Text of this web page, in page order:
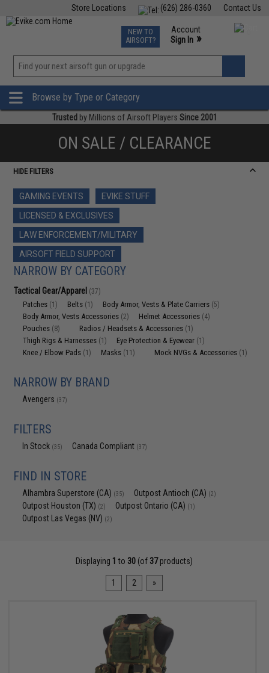
Contact Us
(626) 286-0360
Store Locations
TCG Events
Phone Support M-F 7am-5pm PST
NEW TO
AIRSOFT?
Account
Sign In »
»
Browse by Type or Category
Trusted by Millions of Airsoft Players Since 2001
ON SALE / CLEARANCE
HIDE FILTERS
GAMING EVENTS
EVIKE STUFF
LICENSED & EXCLUSIVES
LAW ENFORCEMENT/MILITARY
AIRSOFT FIELD SUPPORT
NARROW BY CATEGORY
Tactical Gear/Apparel (37)
Patches (1) Belts (1) Body Armor, Vests & Plate Carriers (5)
Body Armor, Vests Accessories (2) Helmet Accessories (4)
Pouches (8) Radios / Headsets & Accessories (1)
Thigh Rigs & Harnesses (1) Eye Protection & Eyewear (1)
Knee / Elbow Pads (1) Masks (11) Mock NVGs & Accessories (1)
NARROW BY BRAND
Avengers (37)
FILTERS
In Stock (35) Canada Compliant (37)
FIND IN STORE
Alhambra Superstore (CA) (35) Outpost Antioch (CA) (2)
Outpost Houston (TX) (2) Outpost Ontario (CA) (1)
Outpost Las Vegas (NV) (2)
Displaying 1 to 30 (of 37products)
1 2 »